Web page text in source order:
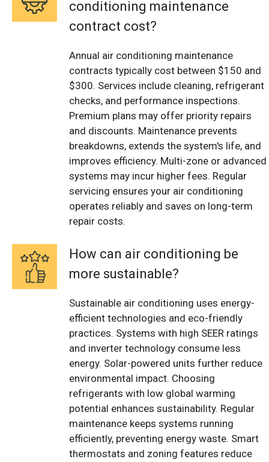
conditioning maintenance
contract cost?
Annual air conditioning maintenance
contracts typically cost between $150 and
$300. Services include cleaning, refrigerant
checks, and performance inspections.
Premium plans may offer priority repairs
and discounts. Maintenance prevents
breakdowns, extends the system's life, and
improves efficiency. Multi-zone or advanced
systems may incur higher fees. Regular
servicing ensures your air conditioning
operates reliably and saves on long-term
repair costs.
How can air conditioning be
more sustainable?
Sustainable air conditioning uses energy-
efficient technologies and eco-friendly
practices. Systems with high SEER ratings
and inverter technology consume less
energy. Solar-powered units further reduce
environmental impact. Choosing
refrigerants with low global warming
potential enhances sustainability. Regular
maintenance keeps systems running
efficiently, preventing energy waste. Smart
thermostats and zoning features reduce